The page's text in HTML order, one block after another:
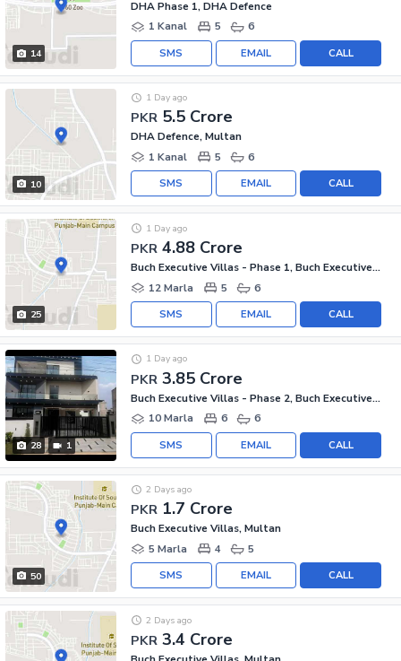
14
DHA Phase 1, DHA Defence
1 Kanal
5 6
CALL
EMAIL
SMS
10
PKR 5.5 Crore
1 Day ago
DHA Defence, Multan
1 Kanal
5 6
CALL
EMAIL
SMS
25
PKR 4.88 Crore
1 Day ago
Buch Executive Villas - Phase 1, Buch Executive Villas
12 Marla
5 6
CALL
EMAIL
SMS
28 1
PKR 3.85 Crore
1 Day ago
Buch Executive Villas - Phase 2, Buch Executive Villas
10 Marla
6 6
CALL
EMAIL
SMS
50
PKR 1.7 Crore
2 Days ago
Buch Executive Villas, Multan
5 Marla
4 5
CALL
EMAIL
SMS
PKR 3.4 Crore
2 Days ago